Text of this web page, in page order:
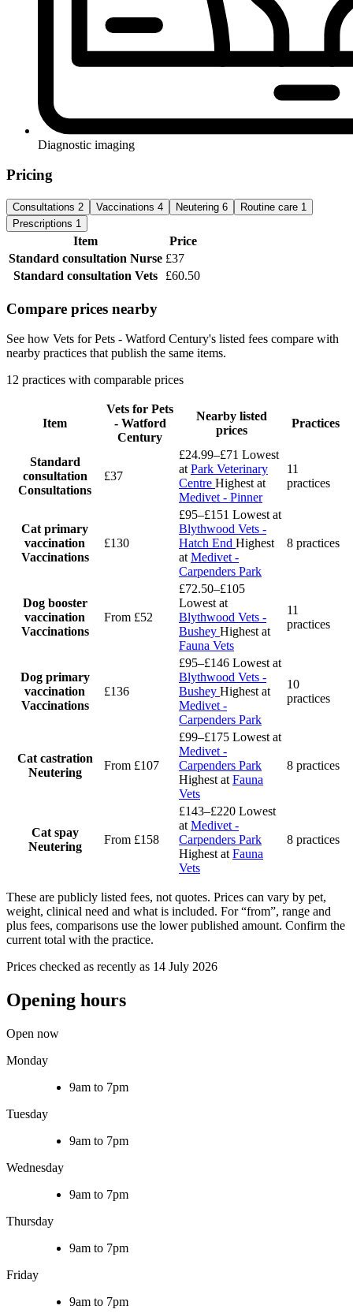
Diagnostic imaging
Pricing
Consultations 2 Vaccinations 4 Neutering 6 Routine care 1
Prescriptions 1
Item
Price
Standard consultation Nurse £37
Standard consultation Vets £60.50
Compare prices nearby
See how Vets for Pets - Watford Century's listed fees compare with
nearby practices that publish the same items.
12 practices with comparable prices
Item
Vets for Pets
- Watford
Century
Nearby listed
prices
Practices
Standard
consultation
Consultations
£37
£24.99–£71 Lowest
at Park Veterinary
Centre Highest at
Medivet - Pinner
11
practices
Cat primary
vaccination
Vaccinations
£130
£95–£151 Lowest at
Blythwood Vets -
Hatch End Highest
at Medivet -
Carpenders Park
8 practices
Dog booster
vaccination
Vaccinations
From £52
£72.50–£105
Lowest at
Blythwood Vets -
Bushey Highest at
Fauna Vets
11
practices
Dog primary
vaccination
Vaccinations
£136
£95–£146 Lowest at
Blythwood Vets -
Bushey Highest at
Medivet -
Carpenders Park
10
practices
Cat castration
Neutering
From £107
£99–£175 Lowest at
Medivet -
Carpenders Park
Highest at Fauna
Vets
8 practices
Cat spay
Neutering
From £158
£143–£220 Lowest
at Medivet -
Carpenders Park
Highest at Fauna
Vets
8 practices
These are publicly listed fees, not quotes. Prices can vary by pet,
weight, clinical need and what is included. For “from”, range and
plus fees, comparisons use the lower published amount. Confirm the
current total with the practice.
Prices checked as recently as 14 July 2026
Opening hours
Open now
Monday
9am to 7pm
Tuesday
9am to 7pm
Wednesday
9am to 7pm
Thursday
9am to 7pm
Friday
9am to 7pm